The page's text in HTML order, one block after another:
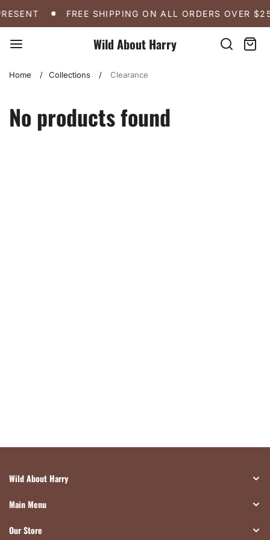
FREE SHIPPING ON ALL ORDERS OVER $250 A
FREE SHIPPING ON ALL ORDERS OVER
Wild About Harry SearchCart:
items
Home Collections Clearance
No products found
Wild About Harry
Main Menu
Our Store